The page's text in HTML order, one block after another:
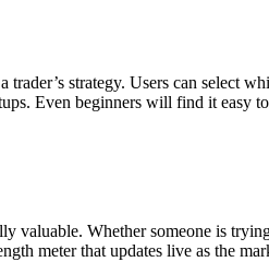
strategy. Users can
Even beginners will find it easy
valuable. Whether someone is
meter that updates live as the